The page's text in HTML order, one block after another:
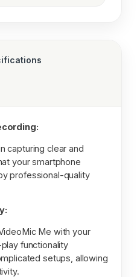
capturing clear and
your smartphone
professional-quality
Me with your
functionality
setups, allowing